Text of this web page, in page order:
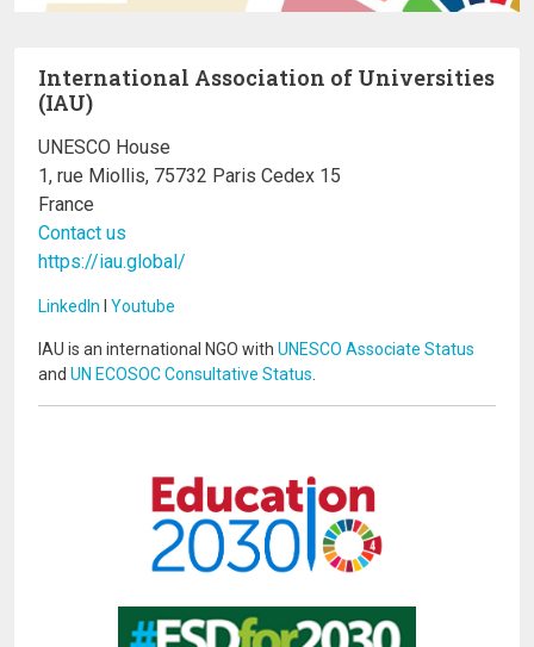
International Association of Universities
(IAU)
UNESCO House
1, rue Miollis, 75732 Paris Cedex 15
France
Contact us
https://iau.global/
LinkedIn Youtube
IAU is an international NGO with UNESCO Associate Status
and UN ECOSOC Consultative Status